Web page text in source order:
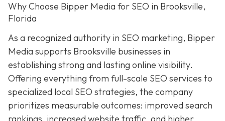
Why Choose Bipper Media for SEO in Brooksville,
Florida
As a recognized authority in SEO marketing, Bipper
Media supports Brooksville businesses in
establishing strong and lasting online visibility.
Offering everything from full-scale SEO services to
specialized local SEO strategies, the company
prioritizes measurable outcomes: improved search